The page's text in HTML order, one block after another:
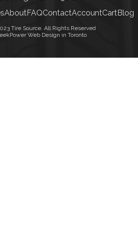
AboutFAQContactAccountCartBlog
Tire Source. All Rights Reserved
Web Design in Toronto